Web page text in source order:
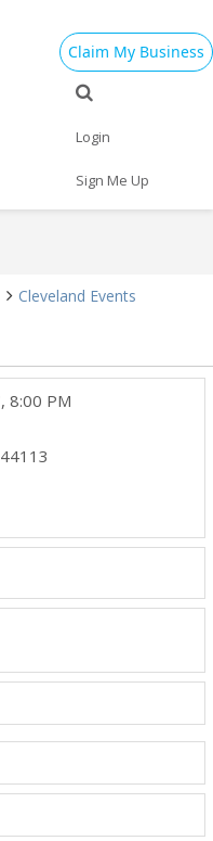
Claim My Business
Login
Sign Me Up
Christmas
Cleveland Events
8:00 PM
44113